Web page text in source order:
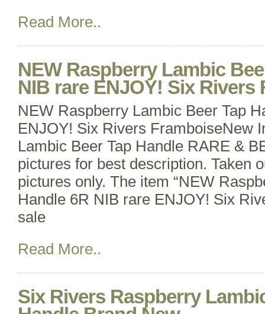
Read More..
NEW Raspberry Lambic
NIB rare ENJOY! Six Rivers
NEW Raspberry Lambic Beer Tap
ENJOY! Six Rivers FramboiseNew
Lambic Beer Tap Handle RARE &
pictures for best description. Taken
pictures only. The item “NEW
Handle 6R NIB rare ENJOY! Six
sale
Read More..
Six Rivers Raspberry